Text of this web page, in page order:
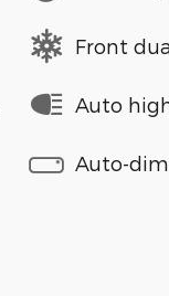
Front
Auto
Auto-